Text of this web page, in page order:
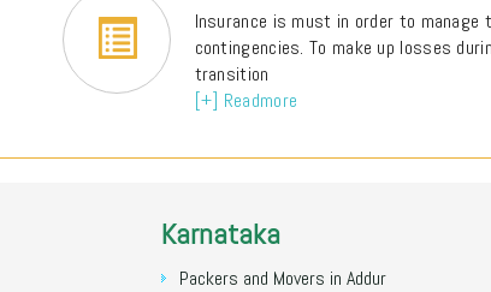
Insurance is must in order to manage
contingencies. To make up losses
transition
[+] Readmore
Karnataka
Packers and Movers in Addur